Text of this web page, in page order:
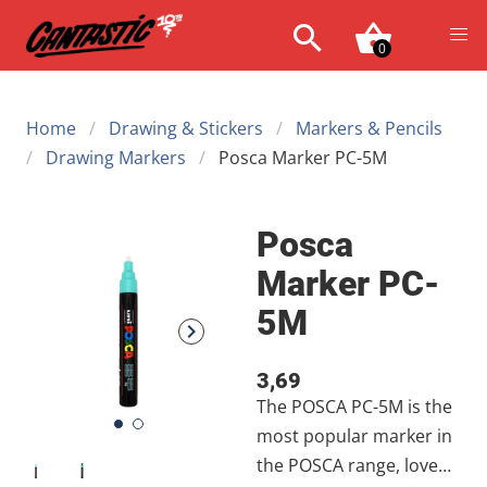
0
Home Drawing & Stickers
Markers & Pencils
Drawing Markers
Posca Marker PC-5M
Posca
Marker PC-
5M
3,69
The POSCA PC-5M is the
most popular marker in
the POSCA range, loved